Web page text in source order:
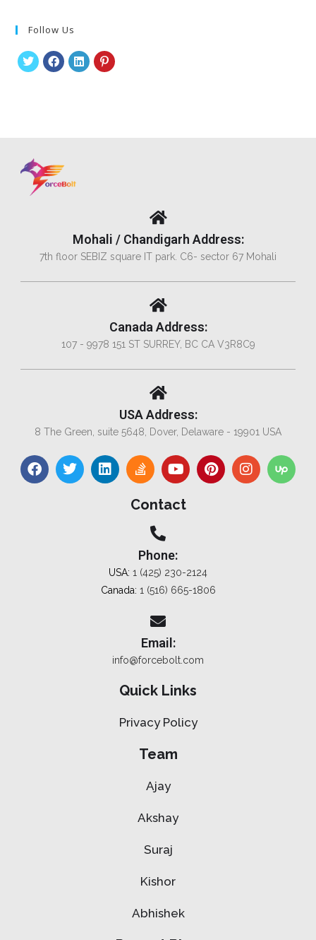
Follow Us
Mohali / Chandigarh Address:
7th floor SEBIZ square IT park. C6- sector 67 Mohali
Canada Address:
107 - 9978 151 ST SURREY, BC CA V3R8C9
USA Address:
8 The Green, suite 5648, Dover, Delaware - 19901 USA
Contact
Phone:
USA: 1 (425) 230-2124
Canada: 1 (516) 665-1806
Email:
info@forcebolt.com
Quick Links
Privacy Policy
Team
Ajay
Akshay
Suraj
Kishor
Abhishek